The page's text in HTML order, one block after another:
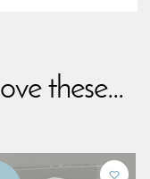
these...